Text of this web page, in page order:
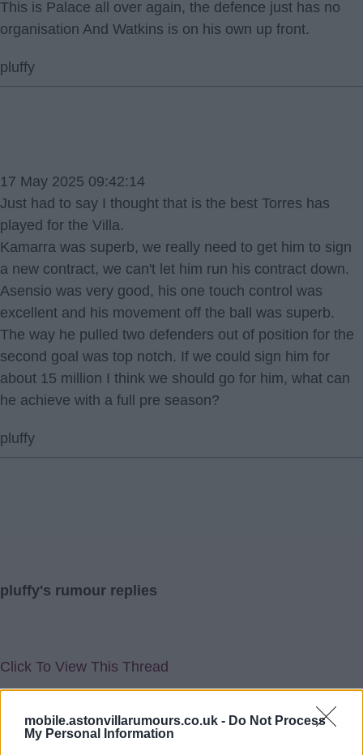
mobile.astonvillarumours.co.uk - Do Not Process
My Personal Information
This is Palace all over again, the defence just has no
organisation And Watkins is on his own up front.
pluffy
17 May 2025 09:42:14
Just had to say I thought that is the best Torres has
played for the Villa.
Kamarra was superb, we really need to get him to sign
a new contract, we can't let him run his contract down.
Asensio was very good, his one touch control was
excellent and his movement off the ball was superb.
The way he pulled two defenders out of position for the
second goal was top notch. If we could sign him for
about 15 million I think we should go for him, what can
he achieve with a full pre season?
pluffy
pluffy's rumour replies
Click To View This Thread
Hi VillaWizard Villa were never near bankruptcy unlike